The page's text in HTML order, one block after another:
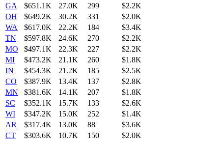
GA
$651.1K 27.0K 299
$2.2K
OH
$649.2K 30.2K 331
$2.0K
WA
$617.0K 22.2K 184
$3.4K
TN
$597.8K 24.6K 270
$2.2K
MO
$497.1K 22.3K 227
$2.2K
MI
$473.2K 21.1K 260
$1.8K
IN
$454.3K 21.2K 185
$2.5K
CO
$387.9K 13.4K 137
$2.8K
MN
$381.6K 14.1K 207
$1.8K
SC
$352.1K 15.7K 133
$2.6K
WI
$347.2K 15.0K 252
$1.4K
AR
$317.4K 13.0K 88
$3.6K
CT
$303.6K 10.7K 150
$2.0K